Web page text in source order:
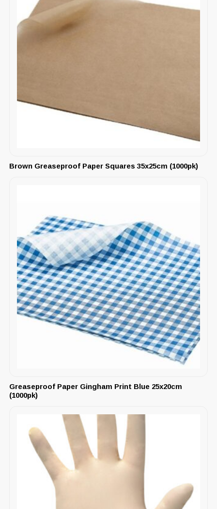
Brown Greaseproof Paper Squares 35x25cm (1000pk)
Greaseproof Paper Gingham Print Blue 25x20cm
(1000pk)